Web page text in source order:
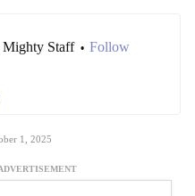
Mighty Staff • Follow
1, 2025